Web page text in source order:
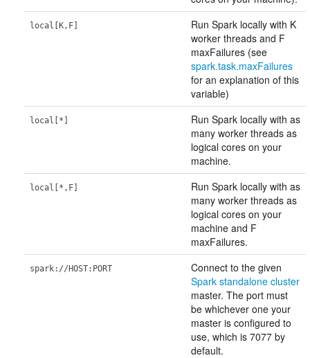
local[K,F]
Run Spark locally with K
worker threads and F
maxFailures (see
spark.task.maxFailures
for an explanation of this
variable)
local[*]
Run Spark locally with as
many worker threads as
logical cores on your
machine.
local[*,F]
Run Spark locally with as
many worker threads as
logical cores on your
machine and F
maxFailures.
spark://HOST:PORT
Connect to the given
Spark standalone cluster
master. The port must
be whichever one your
master is configured to
use, which is 7077 by
default.